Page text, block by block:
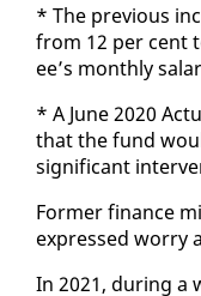
* The pre­vi­ous
from 12 per cent
ee’s month­ly
* A June 2020
that the fund
sig­nif­i­cant
For­mer fi­nance
ex­pressed wor­ry
In 2021, dur­ing a